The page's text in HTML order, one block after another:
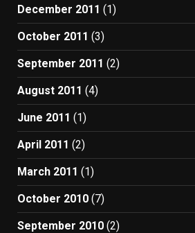
December 2011 (1)
October 2011 (3)
September 2011 (2)
August 2011 (4)
June 2011 (1)
April 2011 (2)
March 2011 (1)
October 2010 (7)
September 2010 (2)